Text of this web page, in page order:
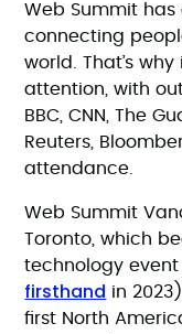
Web Summit
connecting
world. That’s
attention, with
BBC, CNN, The
Reuters,
attendance.
Web Summit
Toronto, which
technology
firsthand in
first North